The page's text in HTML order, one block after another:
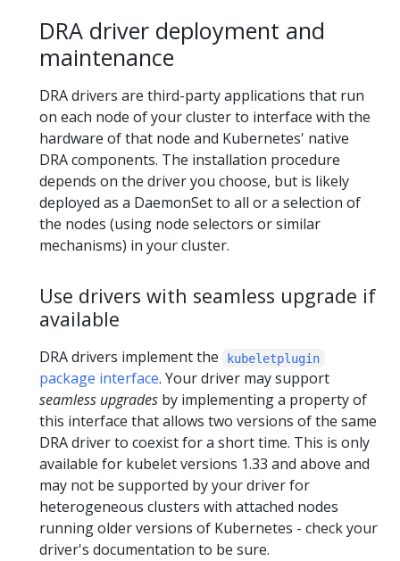
DRA driver deployment and
maintenance
DRA drivers are third-party applications that run
on each node of your cluster to interface with the
hardware of that node and Kubernetes' native
DRA components. The installation procedure
depends on the driver you choose, but is likely
deployed as a DaemonSet to all or a selection of
the nodes (using node selectors or similar
mechanisms) in your cluster.
Use drivers with seamless upgrade if
available
DRA drivers implement the kubeletplugin
package interface. Your driver may support
seamless upgrades by implementing a property of
this interface that allows two versions of the same
DRA driver to coexist for a short time. This is only
available for kubelet versions 1.33 and above and
may not be supported by your driver for
heterogeneous clusters with attached nodes
running older versions of Kubernetes - check your
driver's documentation to be sure.